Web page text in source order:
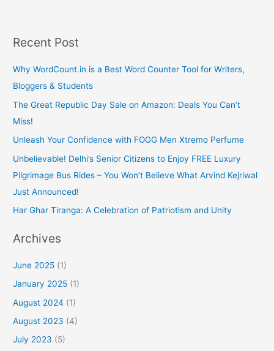
Recent Post
Why WordCount.in is a Best Word Counter Tool for Writers,
Bloggers & Students
The Great Republic Day Sale on Amazon: Deals You Can’t
Miss!
Unleash Your Confidence with FOGG Men Xtremo Perfume
Unbelievable! Delhi’s Senior Citizens to Enjoy FREE Luxury
Pilgrimage Bus Rides – You Won’t Believe What Arvind Kejriwal
Just Announced!
Har Ghar Tiranga: A Celebration of Patriotism and Unity
Archives
June 2025 (1)
January 2025 (1)
August 2024 (1)
August 2023 (4)
July 2023 (5)